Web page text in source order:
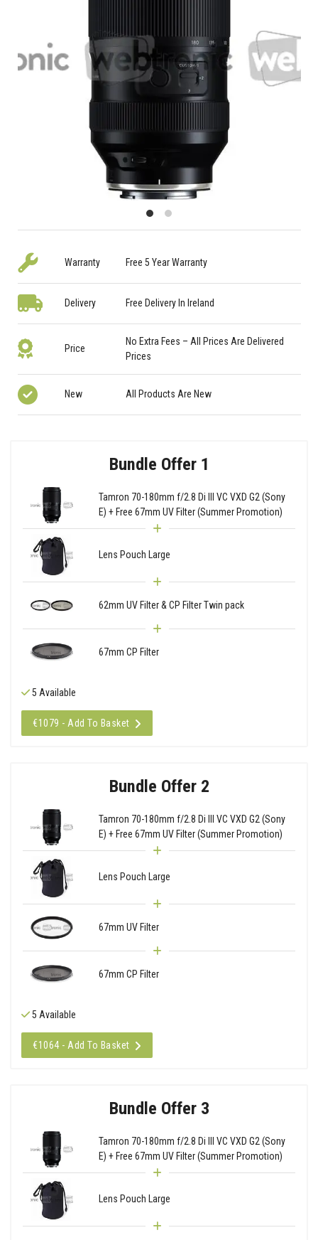
Warranty Free 5 Year Warranty
Delivery Free Delivery In Ireland
Price
No Extra Fees – All Prices Are Delivered
Prices
New All Products Are New
Bundle Offer 1
Tamron 70-180mm f/2.8 Di III VC VXD G2 (Sony
E) + Free 67mm UV Filter (Summer Promotion)
Lens Pouch Large
62mm UV Filter & CP Filter Twin pack
67mm CP Filter
5 Available
€1079 - Add To Basket
Bundle Offer 2
Tamron 70-180mm f/2.8 Di III VC VXD G2 (Sony
E) + Free 67mm UV Filter (Summer Promotion)
Lens Pouch Large
67mm UV Filter
67mm CP Filter
5 Available
€1064 - Add To Basket
Bundle Offer 3
Tamron 70-180mm f/2.8 Di III VC VXD G2 (Sony
E) + Free 67mm UV Filter (Summer Promotion)
Lens Pouch Large